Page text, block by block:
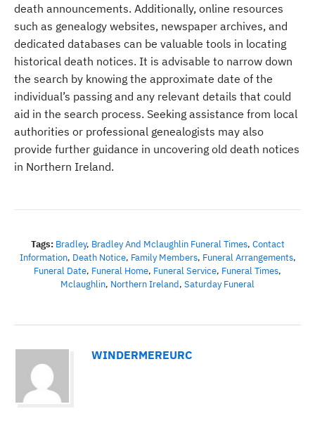
death announcements. Additionally, online resources
such as genealogy websites, newspaper archives, and
dedicated databases can be valuable tools in locating
historical death notices. It is advisable to narrow down
the search by knowing the approximate date of the
individual’s passing and any relevant details that could
aid in the search process. Seeking assistance from local
authorities or professional genealogists may also
provide further guidance in uncovering old death notices
in Northern Ireland.
Tags: Bradley, Bradley And Mclaughlin Funeral Times, Contact
Information, Death Notice, Family Members, Funeral Arrangements,
Funeral Date, Funeral Home, Funeral Service, Funeral Times,
Mclaughlin, Northern Ireland, Saturday Funeral
WINDERMEREURC